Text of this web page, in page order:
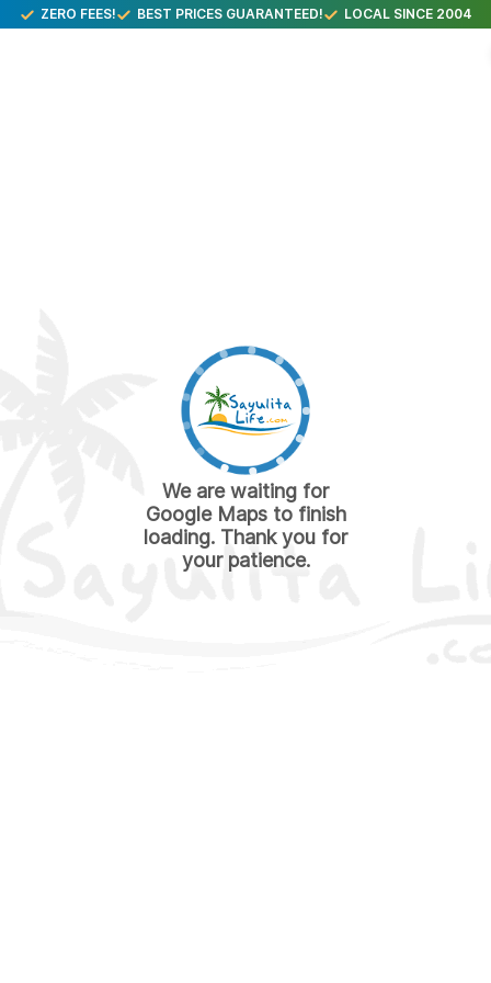
ZERO FEES! BEST PRICES GUARANTEED! LOCAL SINCE 2004
We are waiting for
Google Maps to finish
loading. Thank you for
your patience.